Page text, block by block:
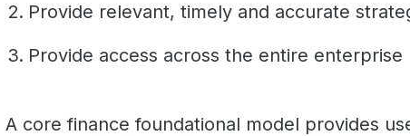
Provide relevant, timely and accurate
Provide access across the entire enterprise
A core finance foundational model provides